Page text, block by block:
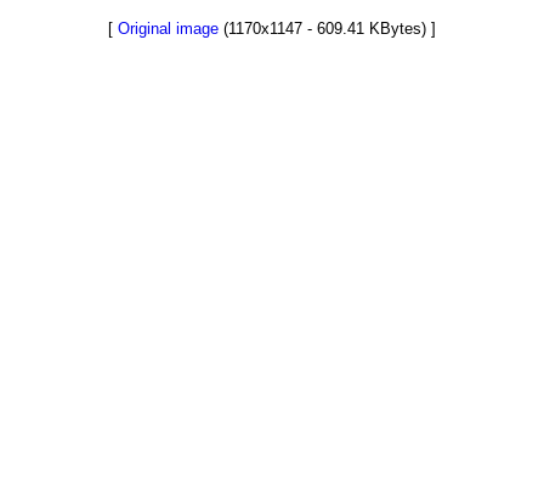
[ Original image (1170x1147 - 609.41 KBytes) ]